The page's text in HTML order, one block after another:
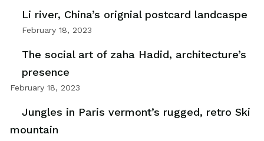
Li river, China’s orignial postcard landcaspe
February 18, 2023
The social art of zaha Hadid, architecture’s
presence
February 18, 2023
Jungles in Paris vermont’s rugged, retro Ski
mountain